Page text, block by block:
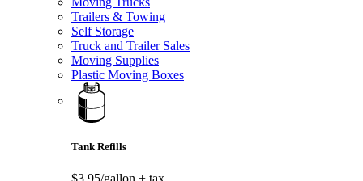
Trailers & Towing
Self Storage
Truck and Trailer Sales
Moving Supplies
Plastic Moving Boxes
Tank Refills